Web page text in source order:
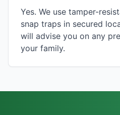
Yes. We use tamper-
snap traps in secured
will advise you on any
your family.